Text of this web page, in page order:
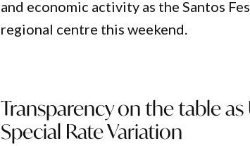
and economic activity as the Santos
regional centre this weekend.
Transparency on the table
Special Rate Variation